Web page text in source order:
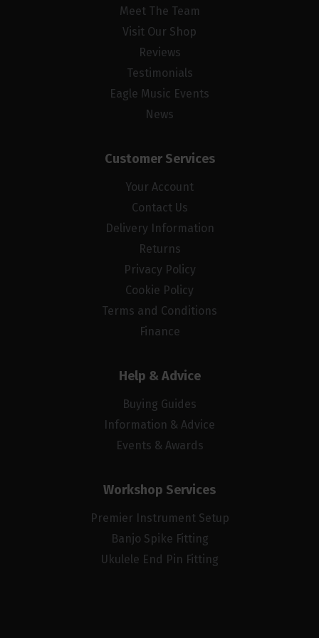
Meet The Team
Visit Our Shop
Reviews
Testimonials
Eagle Music Events
News
Customer Services
Your Account
Contact Us
Delivery Information
Returns
Privacy Policy
Cookie Policy
Terms and Conditions
Finance
Help & Advice
Buying Guides
Information & Advice
Events & Awards
Workshop Services
Premier Instrument Setup
Banjo Spike Fitting
Ukulele End Pin Fitting